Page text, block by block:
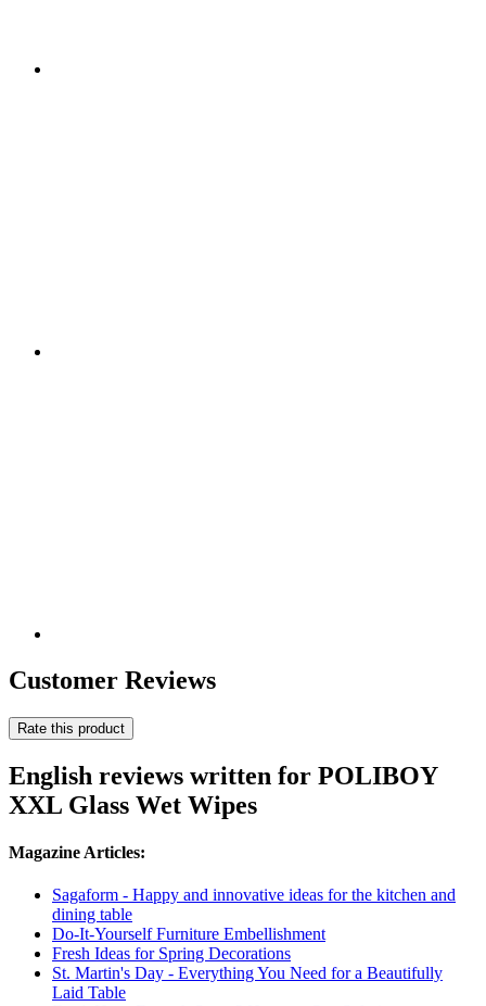
Customer Reviews
Rate this product
English reviews written for POLIBOY
XXL Glass Wet Wipes
Magazine Articles:
Sagaform - Happy and innovative ideas for the kitchen and
dining table
Do-It-Yourself Furniture Embellishment
Fresh Ideas for Spring Decorations
St. Martin's Day - Everything You Need for a Beautifully
Laid Table